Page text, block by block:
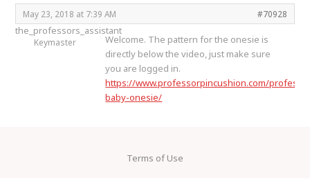
May 23, 2018 at 7:39 AM #70928
the_professors_assistant
Keymaster
Welcome. The pattern for the onesie is
directly below the video, just make sure
you are logged in.
https://www.professorpincushion.com/
baby-onesie/
Terms of Use